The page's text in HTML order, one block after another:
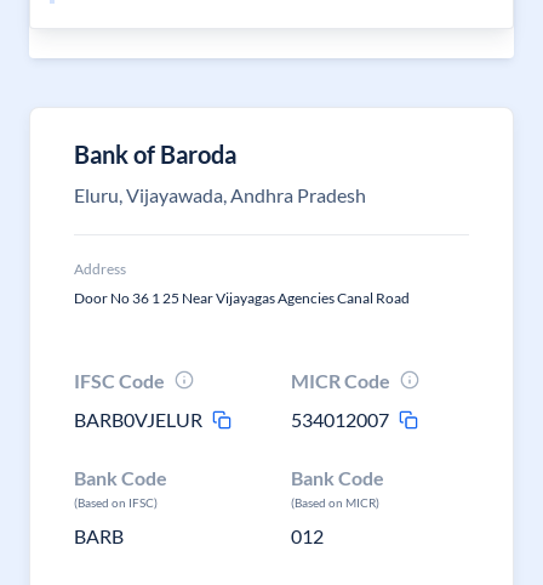
Bank of Baroda
Eluru, Vijayawada, Andhra Pradesh
Address
Door No 36 1 25 Near Vijayagas Agencies Canal Road
IFSC Code
BARB0VJELUR
MICR Code
534012007
Bank Code
(Based on IFSC)
BARB
Bank Code
(Based on MICR)
012